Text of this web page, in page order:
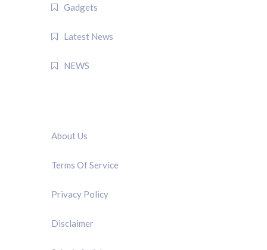
Gadgets
Latest News
NEWS
About Us
Terms Of Service
Privacy Policy
Disclaimer